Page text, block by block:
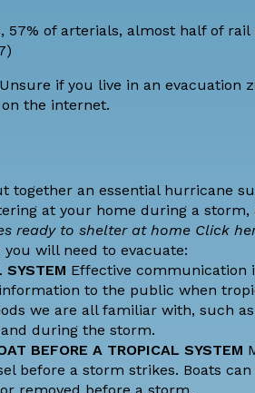
of arterials, almost half of rail
if you live in an evacuation
the internet.
together an essential hurricane
at your home during a storm,
ready to shelter at home Click
will need to evacuate:
SYSTEM Effective communication
to the public when
we are all familiar with, such
during the storm.
BEFORE A TROPICAL SYSTEM
before a storm strikes. Boats